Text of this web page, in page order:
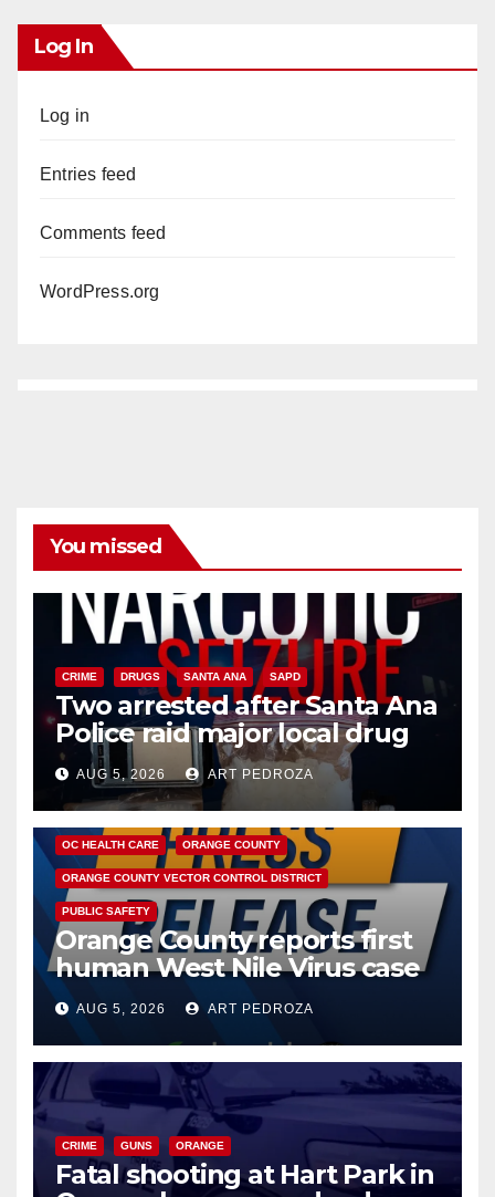
Log In
Log in
Entries feed
Comments feed
WordPress.org
You missed
CRIME DRUGS SANTA ANA SAPD
Two arrested after Santa Ana
Police raid major local drug
hub
AUG 5, 2026 ART PEDROZA
DISEASE HEALTH AND MEDICAL INSECTS
OC HEALTH CARE ORANGE COUNTY
ORANGE COUNTY VECTOR CONTROL DISTRICT
PUBLIC SAFETY
Orange County reports first
human West Nile Virus case
of 2026: what you need to
know
AUG 5, 2026 ART PEDROZA
CRIME GUNS ORANGE
Fatal shooting at Hart Park in